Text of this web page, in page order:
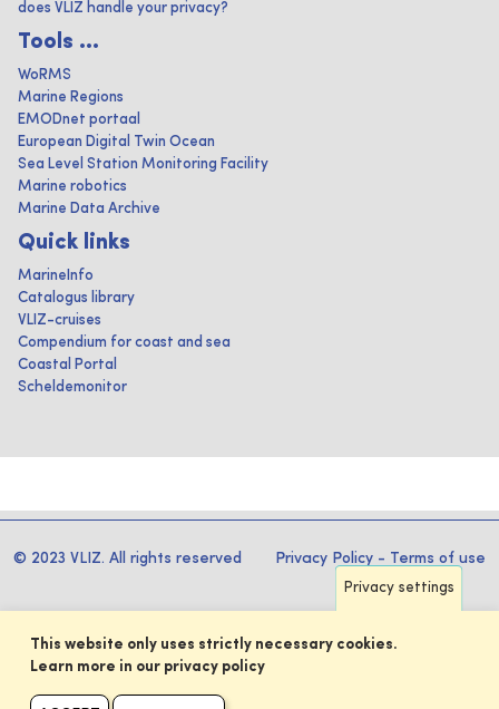
does VLIZ handle your privacy?
Tools ...
WoRMS
Marine Regions
EMODnet portaal
European Digital Twin Ocean
Sea Level Station Monitoring Facility
Marine robotics
Marine Data Archive
Quick links
MarineInfo
Catalogus library
VLIZ-cruises
Compendium for coast and sea
Coastal Portal
Scheldemonitor
© 2023 VLIZ. All rights reserved Privacy Policy - Terms of use
Privacy settings
This website only uses strictly necessary cookies.
Learn more in our privacy policy